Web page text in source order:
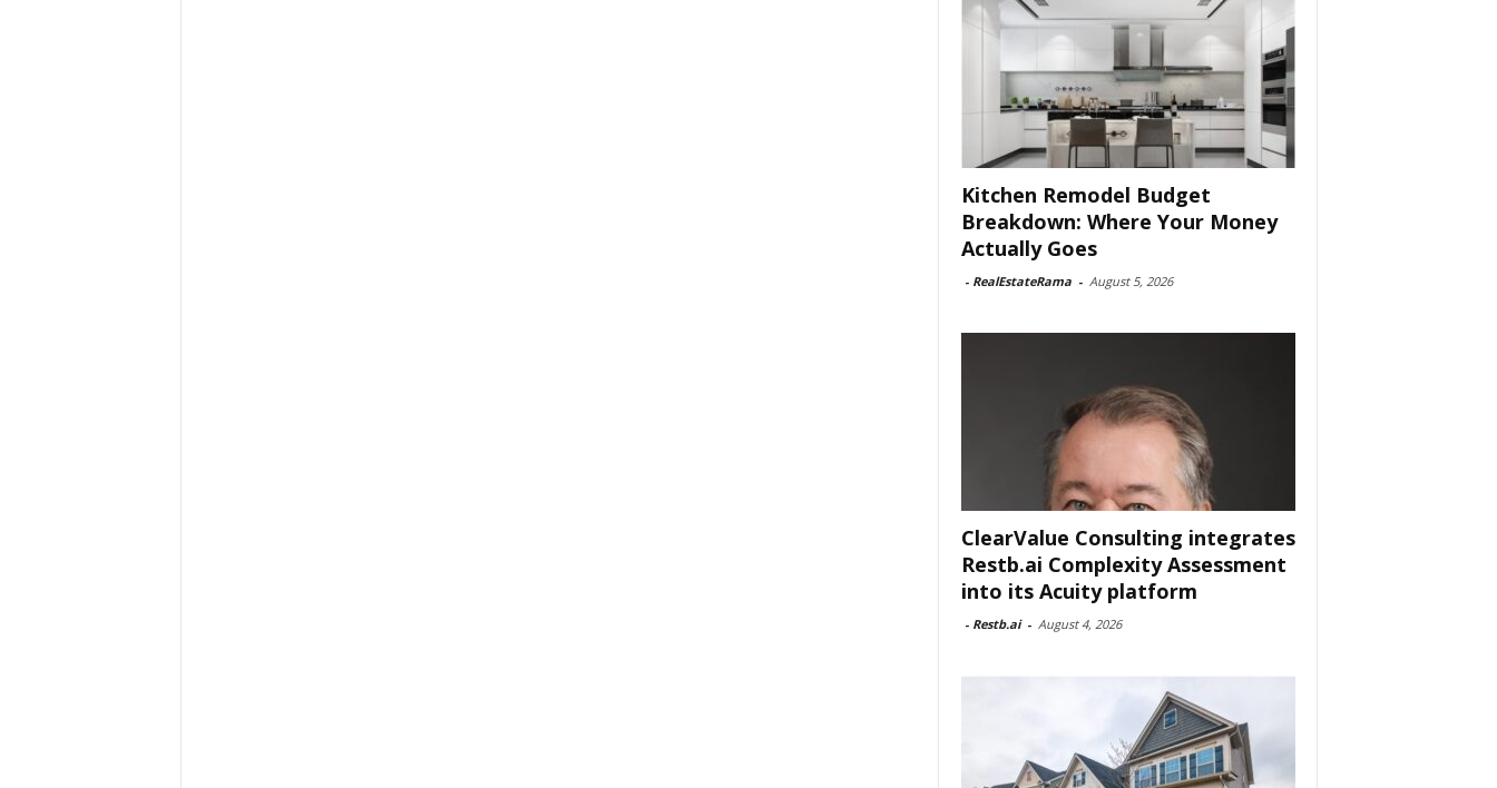
Kitchen Remodel Budget
Breakdown: Where Your Money
Actually Goes
- RealEstateRama - August 5, 2026
ClearValue Consulting integrates
Restb.ai Complexity Assessment
into its Acuity platform
- Restb.ai - August 4, 2026